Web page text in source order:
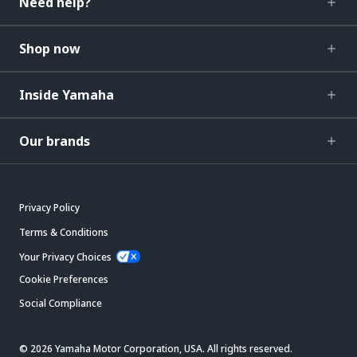
Shop now
Inside Yamaha
Our brands
Privacy Policy
Terms & Conditions
Your Privacy Choices
Cookie Preferences
Social Compliance
© 2026 Yamaha Motor Corporation, USA. All rights reserved.